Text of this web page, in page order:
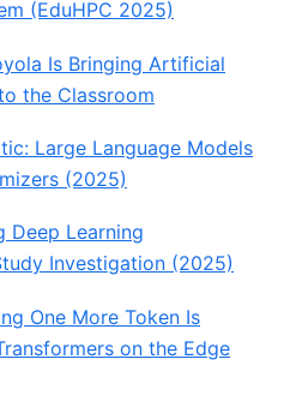
(EduHPC 2025)
Is Bringing Artificial
the Classroom
Large Language Models
(2025)
Deep Learning
Investigation (2025)
One More Token Is
on the Edge